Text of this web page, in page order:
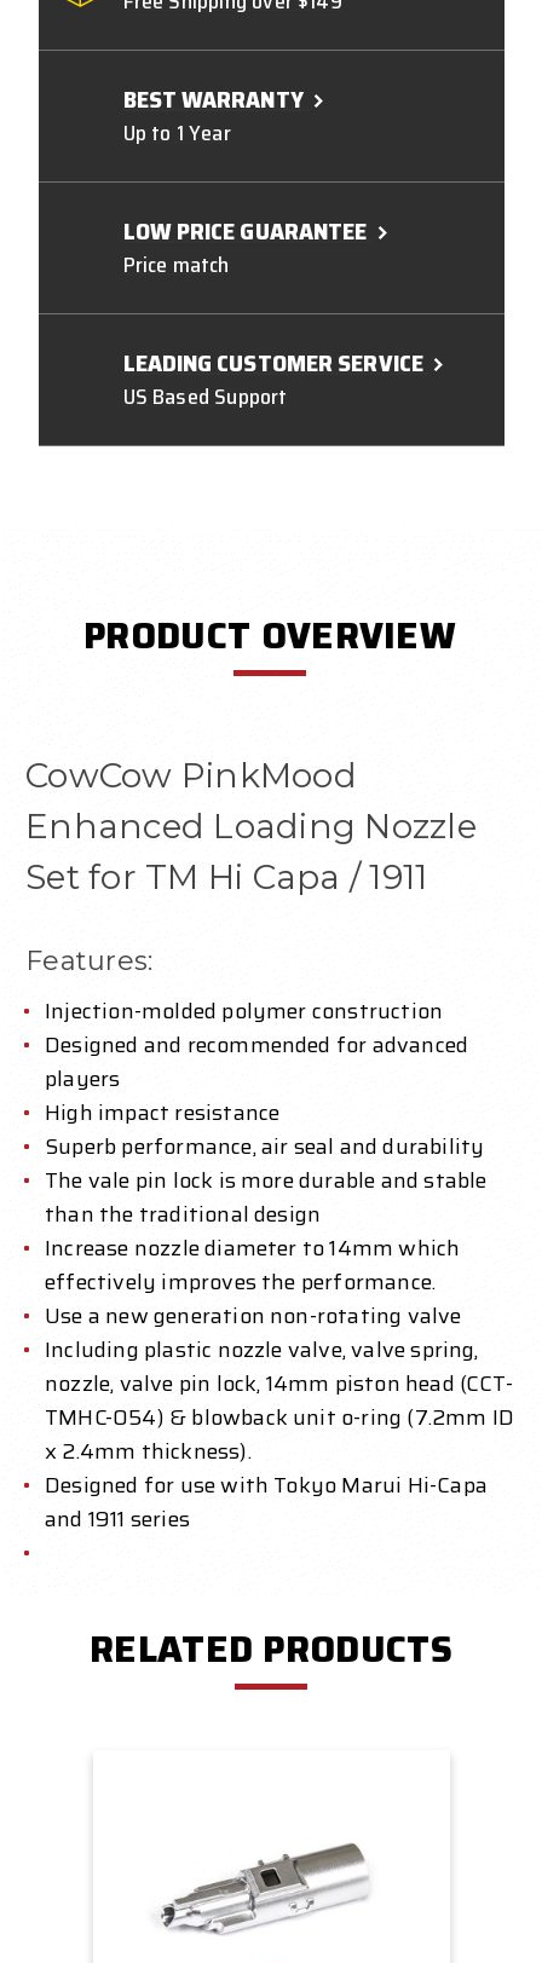
BEST WARRANTY
Up to 1 Year
LOW PRICE GUARANTEE
Price match
LEADING CUSTOMER SERVICE
US Based Support
PRODUCT OVERVIEW
CowCow PinkMood
Enhanced Loading Nozzle
Set for TM Hi Capa / 1911
Features:
Injection-molded polymer construction
Designed and recommended for advanced
players
High impact resistance
Superb performance, air seal and durability
The vale pin lock is more durable and stable
than the traditional design
Increase nozzle diameter to 14mm which
effectively improves the performance.
Use a new generation non-rotating valve
Including plastic nozzle valve, valve spring,
nozzle, valve pin lock, 14mm piston head (CCT-
TMHC-054) & blowback unit o-ring (7.2mm ID
x 2.4mm thickness).
Designed for use with Tokyo Marui Hi-Capa
and 1911 series
RELATED PRODUCTS